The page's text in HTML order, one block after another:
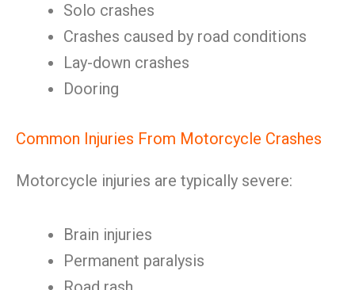
Solo crashes
Crashes caused by road conditions
Lay-down crashes
Dooring
Common Injuries From Motorcycle Crashes
Motorcycle injuries are typically severe:
Brain injuries
Permanent paralysis